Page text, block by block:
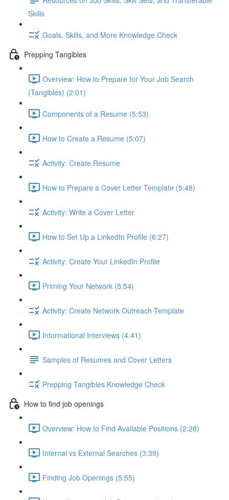
Skills
Goals, Skills, and More Knowledge Check
Prepping Tangibles
Overview: How to Prepare for Your Job Search
(Tangibles) (2:01)
Components of a Resume (5:53)
How to Create a Resume (5:07)
Activity: Create Resume
How to Prepare a Cover Letter Template (5:48)
Activity: Write a Cover Letter
How to Set Up a LinkedIn Profile (6:27)
Activity: Create Your LinkedIn Profile
Priming Your Network (5:54)
Activity: Create Network Outreach Template
Informational Interviews (4:41)
Samples of Resumes and Cover Letters
Prepping Tangibles Knowledge Check
How to find job openings
Overview: How to Find Available Positions (2:28)
Internal vs External Searches (3:39)
Finding Job Openings (5:55)